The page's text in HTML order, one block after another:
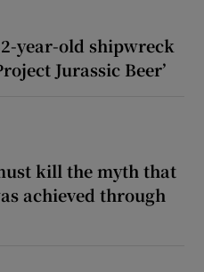
year-old shipwreck
Jurassic Beer’
kill the myth that
achieved through